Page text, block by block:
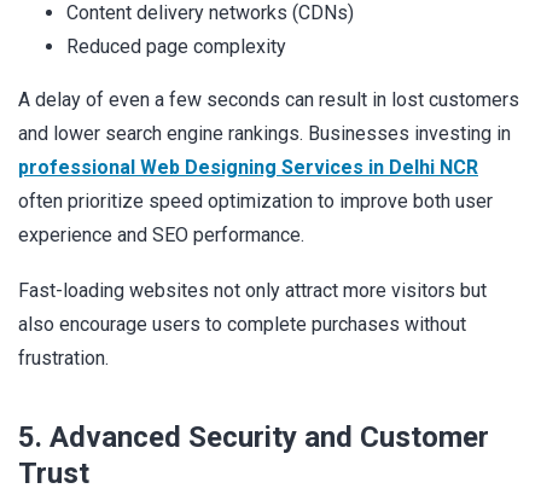
Content delivery networks (CDNs)
Reduced page complexity
A delay of even a few seconds can result in lost customers
and lower search engine rankings. Businesses investing in
professional Web Designing Services in Delhi NCR
often prioritize speed optimization to improve both user
experience and SEO performance.
Fast-loading websites not only attract more visitors but
also encourage users to complete purchases without
frustration.
5. Advanced Security and Customer
Trust